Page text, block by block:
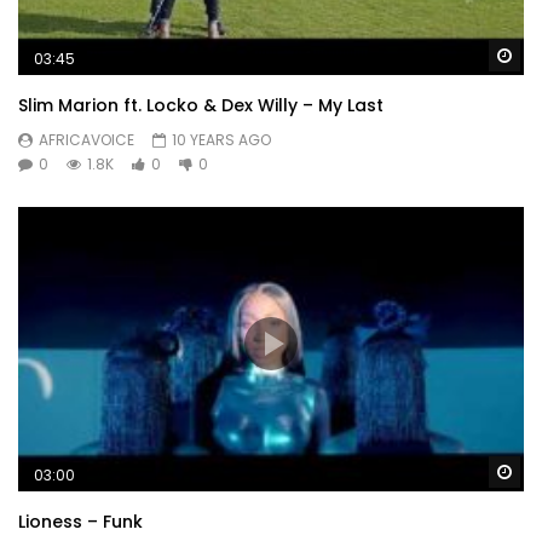
03:45
Slim Marion ft. Locko & Dex Willy – My Last
AFRICAVOICE
10 YEARS AGO
0
1.8K 0 0
03:00
Lioness – Funk